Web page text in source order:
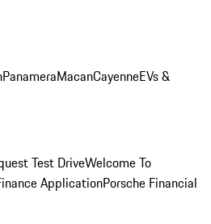
PanameraMacanCayenneEVs &
Test DriveWelcome To
ApplicationPorsche Financial